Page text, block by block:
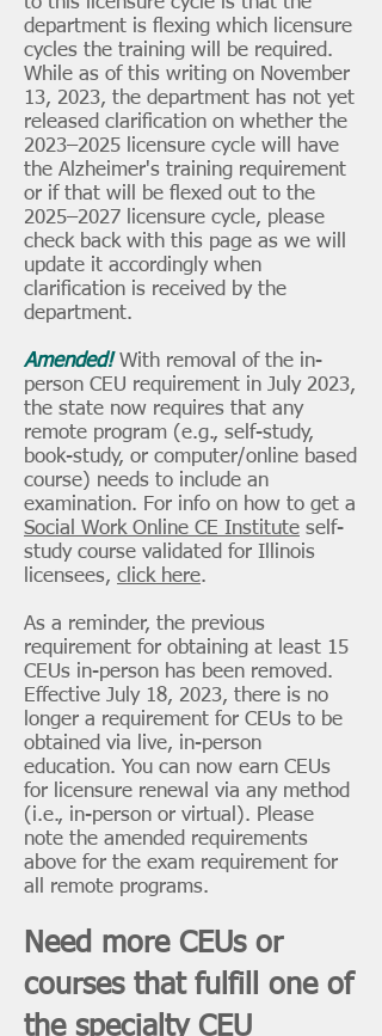
department is flexing which licensure
cycles the training will be required.
While as of this writing on November
13, 2023, the department has not yet
released clarification on whether the
2023–2025 licensure cycle will have
the Alzheimer's training requirement
or if that will be flexed out to the
2025–2027 licensure cycle, please
check back with this page as we will
update it accordingly when
clarification is received by the
department.
Amended!With removal of the in-
person CEU requirement in July 2023,
the state now requires that any
remote program (e.g., self-study,
book-study, or computer/online based
course) needs to include an
examination. For info on how to get a
Social Work Online CE Institute self-
study course validated for Illinois
licensees, click here.
​As a reminder, the previous
requirement for obtaining at least 15
CEUs in-person has been removed.
Effective July 18, 2023, there is no
longer a requirement for CEUs to be
obtained via live, in-person
education. You can now earn CEUs
for licensure renewal via any method
(i.e., in-person or virtual). Please
note the amended requirements
above for the exam requirement for
all remote programs.
Need more CEUs or
courses that fulfill one of
the specialty CEU